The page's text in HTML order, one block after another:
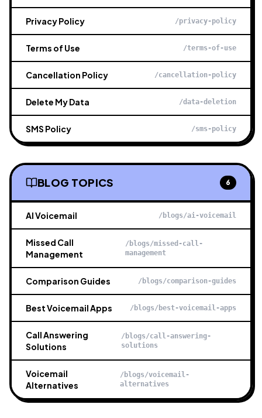
Privacy Policy /privacy-policy
Terms of Use /terms-of-use
Cancellation Policy /cancellation-policy
Delete My Data /data-deletion
SMS Policy /sms-policy
BLOG TOPICS 6
AI Voicemail /blogs/ai-voicemail
Missed Call
Management
/blogs/missed-call-
management
Comparison Guides /blogs/comparison-guides
Best Voicemail Apps /blogs/best-voicemail-apps
Call Answering
Solutions
/blogs/call-answering-
solutions
Voicemail
Alternatives
/blogs/voicemail-
alternatives